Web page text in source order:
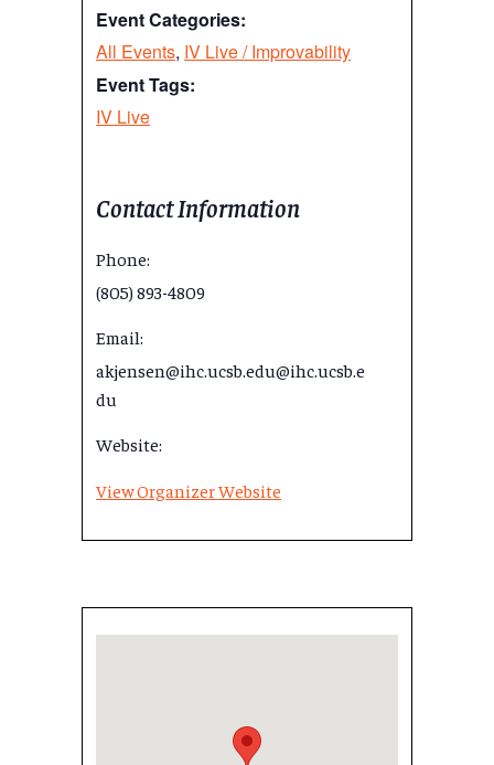
Event Categories:
All Events, IV Live / Improvability
Event Tags:
IV Live
Contact Information
Phone:
(805) 893-4809
Email:
akjensen@ihc.ucsb.edu@ihc.ucsb.e
du
Website:
View Organizer Website